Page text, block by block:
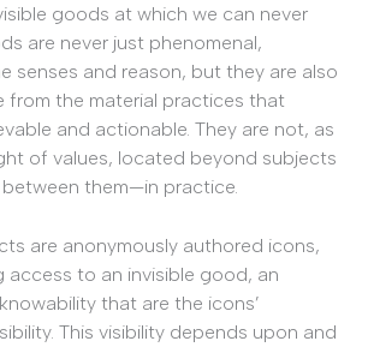
goods at which we can never
are never just phenomenal,
senses and reason, but they are also
from the material practices that
and actionable. They are not, as
of values, located beyond subjects
them—in practice.
are anonymously authored icons,
access to an invisible good, an
that are the icons’
This visibility depends upon and